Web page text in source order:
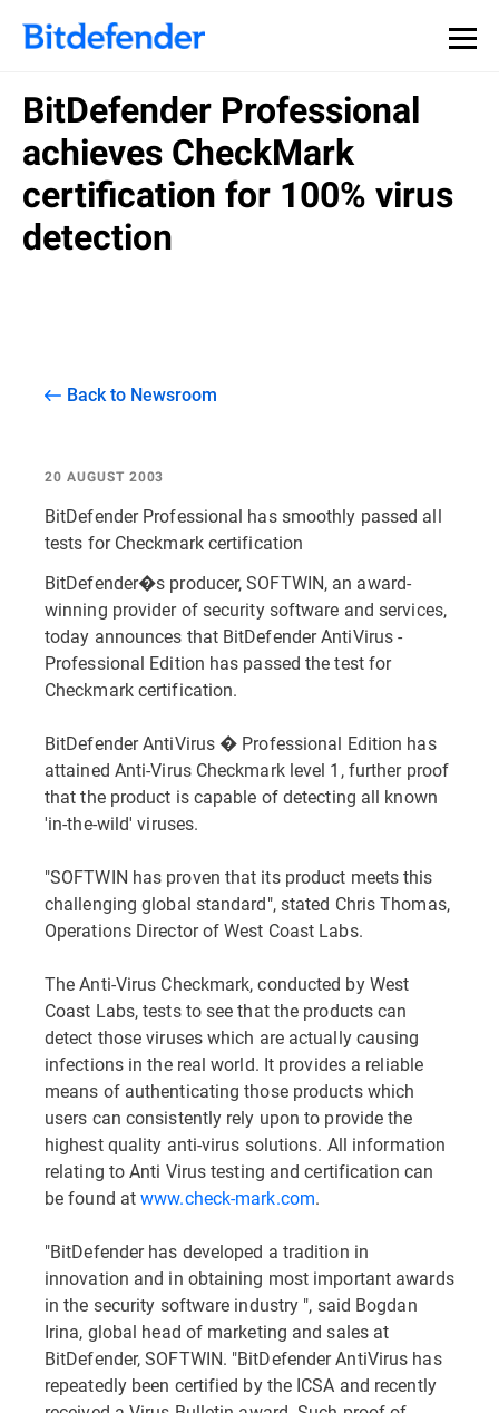
BitDefender Professional
achieves CheckMark
certification for 100% virus
detection
Back to Newsroom
20 AUGUST 2003
BitDefender Professional has smoothly passed all
tests for Checkmark certification
BitDefender�s producer, SOFTWIN, an award-
winning provider of security software and services,
today announces that BitDefender AntiVirus -
Professional Edition has passed the test for
Checkmark certification.
BitDefender AntiVirus � Professional Edition has
attained Anti-Virus Checkmark level 1, further proof
that the product is capable of detecting all known
'in-the-wild' viruses.
"SOFTWIN has proven that its product meets this
challenging global standard", stated Chris Thomas,
Operations Director of West Coast Labs.
The Anti-Virus Checkmark, conducted by West
Coast Labs, tests to see that the products can
detect those viruses which are actually causing
infections in the real world. It provides a reliable
means of authenticating those products which
users can consistently rely upon to provide the
highest quality anti-virus solutions. All information
relating to Anti Virus testing and certification can
be found atwww.check-mark.com.
"BitDefender has developed a tradition in
innovation and in obtaining most important awards
in the security software industry ", said Bogdan
Irina, global head of marketing and sales at
BitDefender, SOFTWIN. "BitDefender AntiVirus has
repeatedly been certified by the ICSA and recently